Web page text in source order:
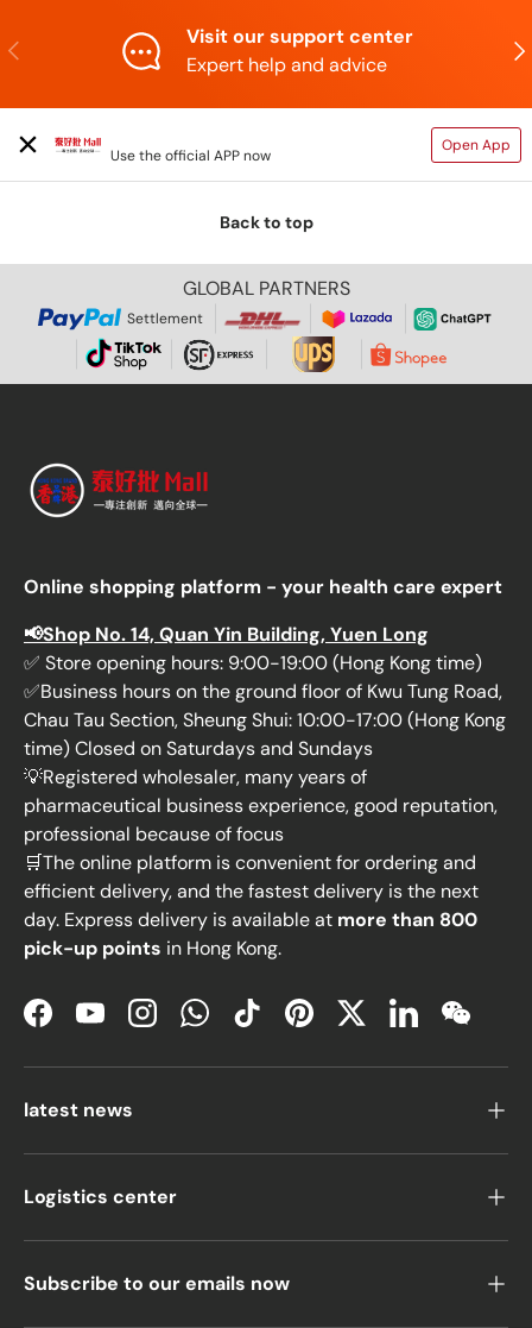
Previous
Visit our support center
Expert help and advice
Use the official APP now
Open App
Back to top
GLOBAL PARTNERS
Settlement
Online shopping platform - your health care expert
📢Shop No. 14, Quan Yin Building, Yuen Long
✅ Store opening hours: 9:00-19:00 (Hong Kong time)
✅Business hours on the ground floor of Kwu Tung Road,
Chau Tau Section, Sheung Shui: 10:00-17:00 (Hong Kong
time) Closed on Saturdays and Sundays
💡Registered wholesaler, many years of
pharmaceutical business experience, good reputation,
professional because of focus
🛒The online platform is convenient for ordering and
efficient delivery, and the fastest delivery is the next
day. Express delivery is available at more than 800
pick-up points in Hong Kong.
FacebookYouTubeInstagramWhatsApp
TikTokPinterestTwitterLinkedInWeChat
latest news
Logistics center
Subscribe to our emails now